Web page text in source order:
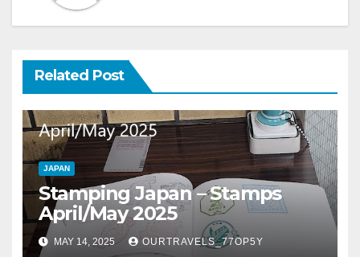
Related Post
JAPAN
Stamping Japan – Stamps
April/May 2025
MAY 14, 2025 OURTRAVELS_77OP5Y